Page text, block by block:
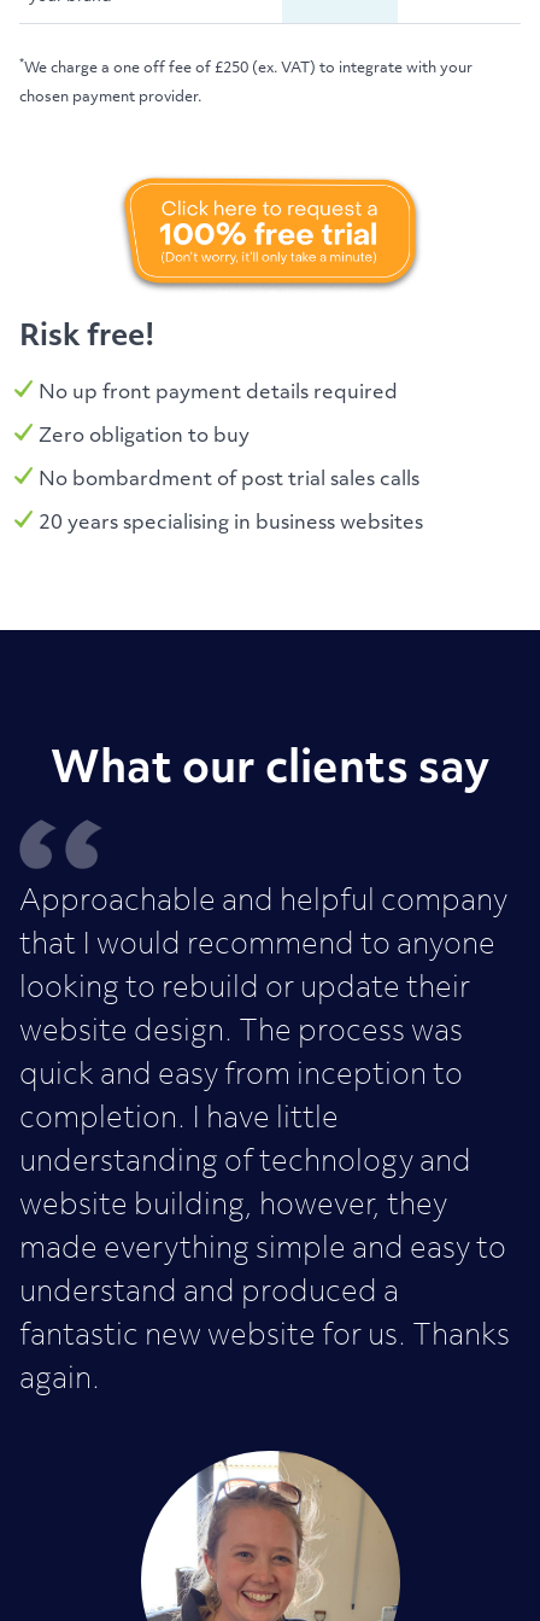
*We charge a one off fee of £250 (ex. VAT) to integrate with your
chosen payment provider.
Risk free!
No up front payment details required
Zero obligation to buy
No bombardment of post trial sales calls
20 years specialising in business websites
What our clients say
Approachable and helpful company
that I would recommend to anyone
looking to rebuild or update their
website design. The process was
quick and easy from inception to
completion. I have little
understanding of technology and
website building, however, they
made everything simple and easy to
understand and produced a
fantastic new website for us. Thanks
again.